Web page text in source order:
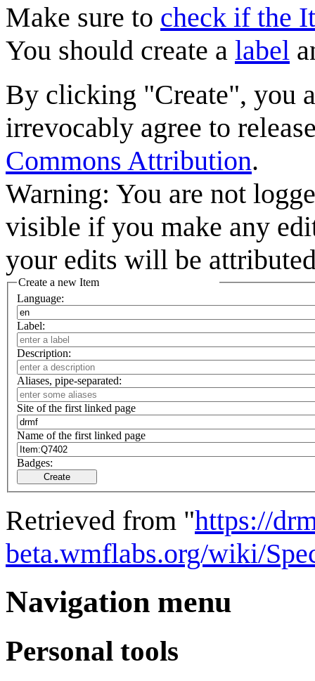
Make sure to check if the
You should create a label
By clicking "Create", you
irrevocably agree to
Commons Attribution.
Warning: You are not
visible if you make any
your edits will be
Create a new Item
Language:
Label:
Description:
Aliases, pipe-separated:
Site of the first linked page
Name of the first linked page
Badges:
Create
Retrieved from "https://
beta.wmflabs.org/wiki/
Navigation menu
Personal tools